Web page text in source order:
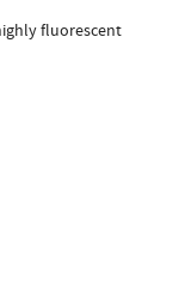
fluorescent